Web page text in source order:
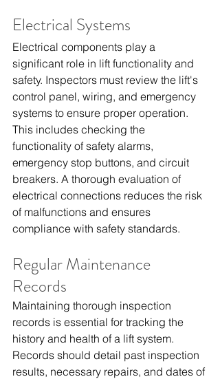
Electrical Systems
Electrical components play a
significant role in lift functionality and
safety. Inspectors must review the lift's
control panel, wiring, and emergency
systems to ensure proper operation.
This includes checking the
functionality of safety alarms,
emergency stop buttons, and circuit
breakers. A thorough evaluation of
electrical connections reduces the risk
of malfunctions and ensures
compliance with safety standards.
Regular Maintenance
Records
Maintaining thorough inspection
records is essential for tracking the
history and health of a lift system.
Records should detail past inspection
results, necessary repairs, and dates of